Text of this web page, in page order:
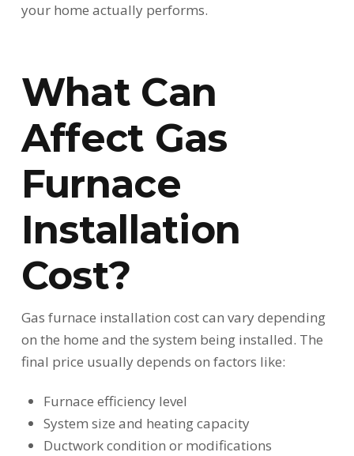
your home actually performs.
What Can
Affect Gas
Furnace
Installation
Cost?
Gas furnace installation cost can vary depending
on the home and the system being installed. The
final price usually depends on factors like:
Furnace efficiency level
System size and heating capacity
Ductwork condition or modifications